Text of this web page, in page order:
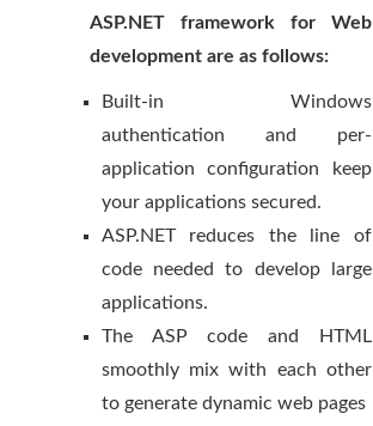
ASP.NET framework for Web
development are as follows:
Built-in Windows
authentication and per-
application configuration keep
your applications secured.
ASP.NET reduces the line of
code needed to develop large
applications.
The ASP code and HTML
smoothly mix with each other
to generate dynamic web pages